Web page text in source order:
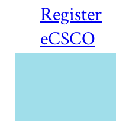
Register
eCSCO